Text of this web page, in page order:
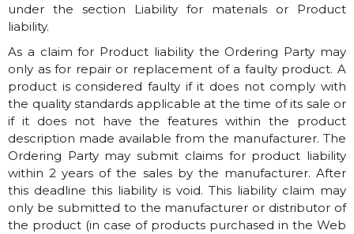
under the section Liability for materials or Product
liability.
As a claim for Product liability the Ordering Party may
only as for repair or replacement of a faulty product. A
product is considered faulty if it does not comply with
the quality standards applicable at the time of its sale or
if it does not have the features within the product
description made available from the manufacturer. The
Ordering Party may submit claims for product liability
within 2 years of the sales by the manufacturer. After
this deadline this liability is void. This liability claim may
only be submitted to the manufacturer or distributor of
the product (in case of products purchased in the Web